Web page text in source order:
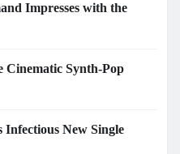
Impresses with the
Cinematic Synth-Pop
New Single